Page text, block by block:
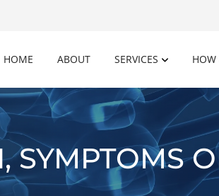
HOME ABOUT SERVICES HOW
SYMPTOMS